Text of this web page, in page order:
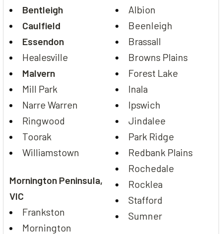
Bentleigh
Caulfield
Essendon
Healesville
Malvern
Mill Park
Narre Warren
Ringwood
Toorak
Williamstown
Mornington Peninsula,
VIC
Frankston
Mornington
Albion
Beenleigh
Brassall
Browns Plains
Forest Lake
Inala
Ipswich
Jindalee
Park Ridge
Redbank Plains
Rochedale
Rocklea
Stafford
Sumner